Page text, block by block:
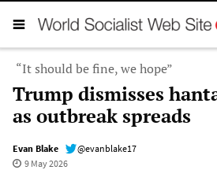
“It should be fine, we hope”
Trump dismisses
as outbreak spreads
Evan Blake
@evanblake17
9 May 2026